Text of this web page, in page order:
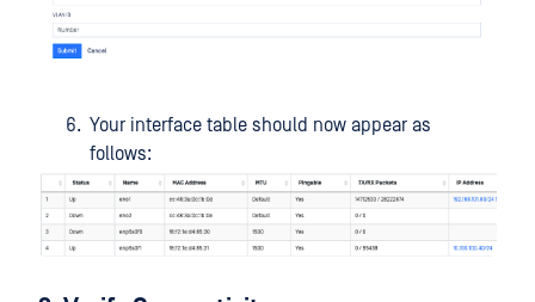
Your interface table should now appear as
follows: